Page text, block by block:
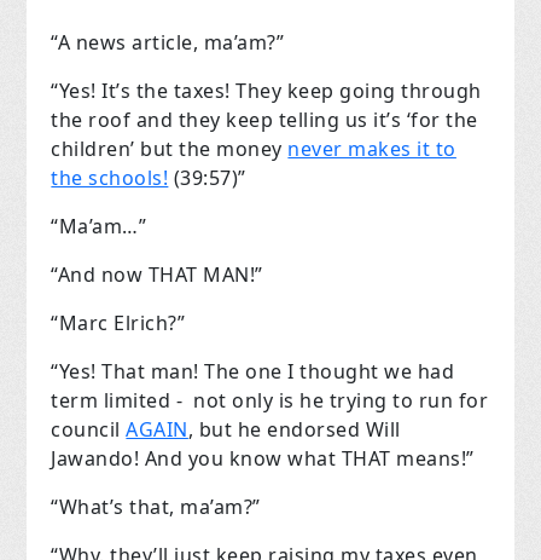
“A news article, ma’am?”
“Yes! It’s the taxes! They keep going through
the roof and they keep telling us it’s ‘for the
children’ but the money never makes it to
the schools! (39:57)”
“Ma’am…”
“And now THAT MAN!”
“Marc Elrich?”
“Yes! That man! The one I thought we had
term limited - not only is he trying to run for
councilAGAIN, but he endorsed Will
Jawando! And you know what THAT means!”
“What’s that, ma’am?”